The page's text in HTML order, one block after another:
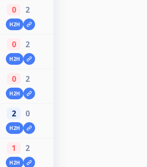
0 2
H2H
0 2
H2H
0 2
H2H
2 0
H2H
1 2
H2H